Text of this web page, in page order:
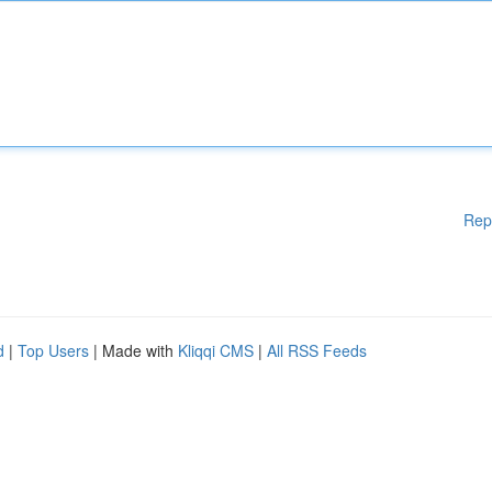
| Top Users | Made with Kliqqi CMS | All RSS Feeds